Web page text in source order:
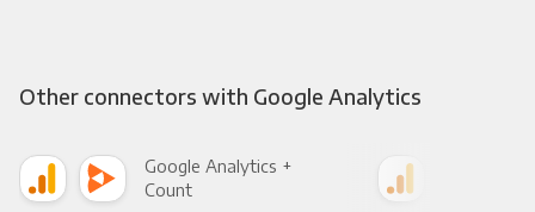
Other connectors with Google Analytics
Google Analytics +
Count